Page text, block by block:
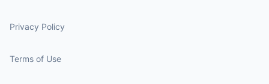
Privacy Policy
Terms of Use